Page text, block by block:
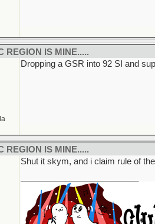
REGION IS MINE.....
Dropping a GSR into 92 SI and
REGION IS MINE.....
Shut it skym, and i claim rule of